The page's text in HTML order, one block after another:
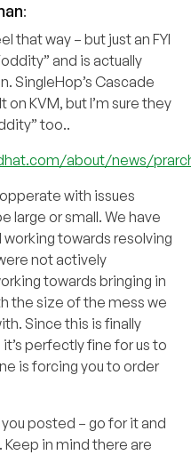
:
that way – but just an FYI
and is actually
SingleHop’s Cascade
on KVM, but I’m sure they
too..
about/news/
with issues
large or small. We have
towards resolving
not actively
towards bringing in
the size of the mess we
Since this is finally
perfectly fine for us to
is forcing you to order
posted – go for it and
Keep in mind there are